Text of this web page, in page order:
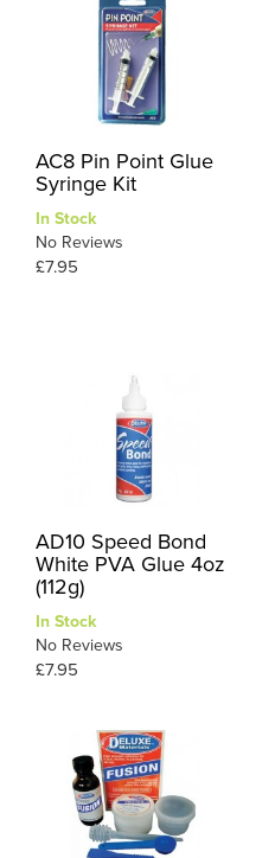
AC8 Pin Point Glue
Syringe Kit
In Stock
No Reviews
£7.95
AD10 Speed Bond
White PVA Glue 4oz
(112g)
In Stock
No Reviews
£7.95